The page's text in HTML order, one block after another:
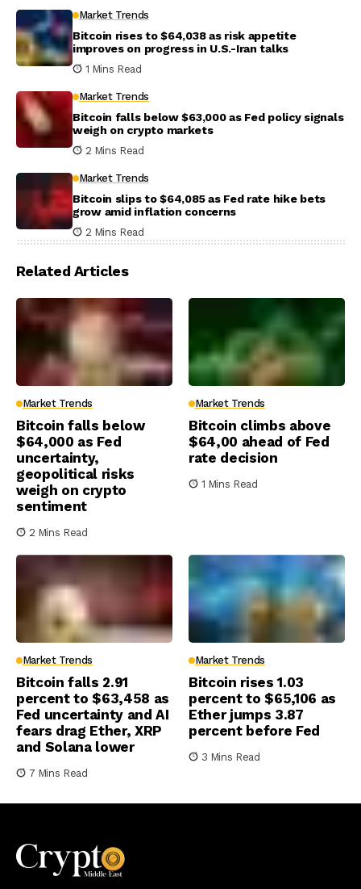
Market Trends
Bitcoin rises to $64,038 as risk appetite
improves on progress in U.S.-Iran talks
1 Mins Read
Market Trends
Bitcoin falls below $63,000 as Fed policy signals
weigh on crypto markets
2 Mins Read
Market Trends
Bitcoin slips to $64,085 as Fed rate hike bets
grow amid inflation concerns
2 Mins Read
Related Articles
Market Trends
Bitcoin falls below
$64,000 as Fed
uncertainty,
geopolitical risks
weigh on crypto
sentiment
2 Mins Read
Market Trends
Bitcoin climbs above
$64,00 ahead of Fed
rate decision
1 Mins Read
Market Trends
Bitcoin falls 2.91
percent to $63,458 as
Fed uncertainty and AI
fears drag Ether, XRP
and Solana lower
7 Mins Read
Market Trends
Bitcoin rises 1.03
percent to $65,106 as
Ether jumps 3.87
percent before Fed
3 Mins Read